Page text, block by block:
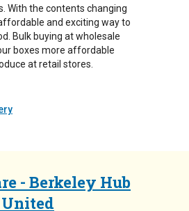
With the contents changing
and exciting way to
Bulk buying at wholesale
boxes more affordable
at retail stores.
- Berkeley Hub